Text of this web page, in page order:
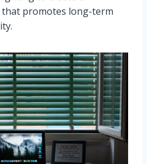
promotes long-term